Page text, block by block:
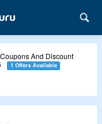
And Discount
1 Offers Available